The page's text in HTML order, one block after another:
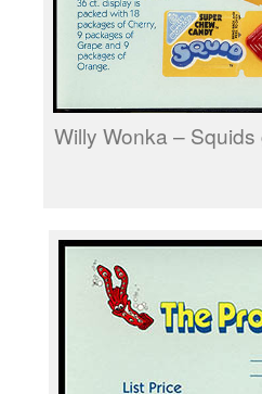
Willy Wonka –